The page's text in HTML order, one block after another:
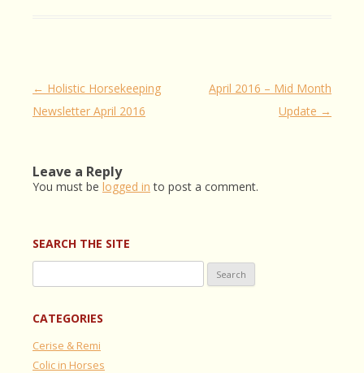
Post
navigation
← Holistic Horsekeeping
Newsletter April 2016
April 2016 – Mid Month
Update →
Leave a Reply
You must be logged in to post a comment.
SEARCH THE SITE
for:
CATEGORIES
Cerise & Remi
Colic in Horses